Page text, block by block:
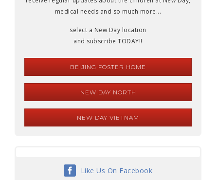
medical needs and so much more...
select a New Day location
and subscribe TODAY!!
BEIJING FOSTER HOME
NEW DAY NORTH
NEW DAY VIETNAM
Like Us On Facebook